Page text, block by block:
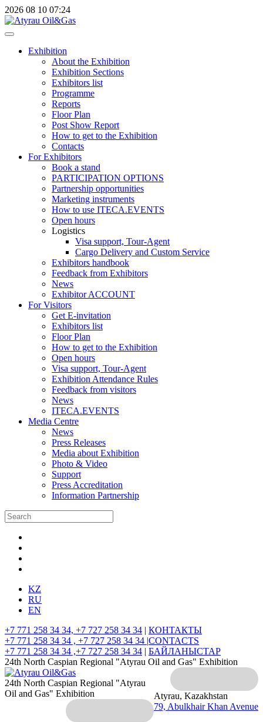
2026 08 10 07:24
Exhibition
About the Exhibition
Exhibition Sections
Exhibitors list
Programme
Reports
Floor Plan
Post Show Report
How to get to the Exhibition
Contacts
For Exhibitors
Book a stand
PARTICIPATION OPTIONS
Partnership opportunities
Marketing instruments
How to use ITECA.EVENTS
Open hours
Logistics
Visa support, Tour-Agent
Cargo Delivery and Custom Service
Exhibitors handbook
Feedback from Exhibitors
News
Exhibitor ACCOUNT
For Visitors
Get E-invitation
Exhibitors list
Floor Plan
How to get to the Exhibition
Open hours
Visa support, Tour-Agent
Exhibition Attendance Rules
Feedback from visitors
News
ITECA.EVENTS
Media Centre
News
Press Releases
Media about Exhibition
Photo & Video
Support
Press Accreditation
Information Partnership
KZ
RU
EN
+7 771 258 34 34, +7 727 258 34 34 | КОНТАКТЫ
+7 771 258 34 34 , +7 727 258 34 34 |CONTACTS
+7 771 258 34 34 ,+7 727 258 34 34 | БАЙЛАНЫСТАР
24th North Caspian Regional "Atyrau Oil and Gas" Exhibition
Atyrau, Kazakhstan
79, Abulkhair Khan Avenue
24th North Caspian Regional "Atyrau
Oil and Gas" Exhibition